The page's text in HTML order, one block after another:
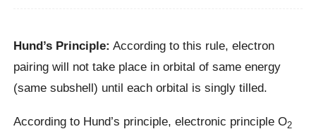
Hund’s Principle: According to this rule, electron
pairing will not take place in orbital of same energy
(same subshell) until each orbital is singly tilled.
According to Hund’s principle, electronic principle O2